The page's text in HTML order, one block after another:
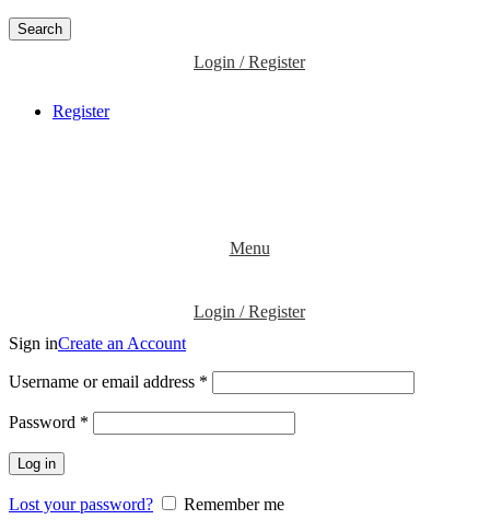
Search
Login / Register
Register
Menu
Login / Register
Sign inCreate an Account
Username or email address *
Password *
Log in
Lost your password?
Remember me